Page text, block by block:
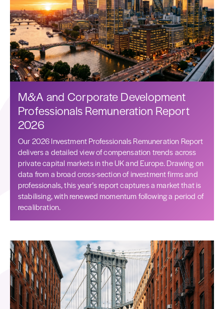
M&A and Corporate Development
Professionals Remuneration Report
2026
Our 2026 Investment Professionals Remuneration Report
delivers a detailed view of compensation trends across
private capital markets in the UK and Europe. Drawing on
data from a broad cross-section of investment firms and
professionals, this year’s report captures a market that is
stabilising, with renewed momentum following a period of
recalibration.